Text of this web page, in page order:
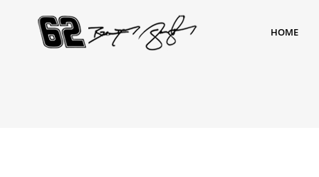
HOME